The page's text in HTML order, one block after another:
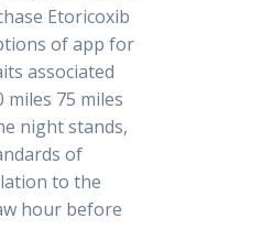
Etoricoxib
of app for
associated
75 miles
night stands,
of
to the
hour before